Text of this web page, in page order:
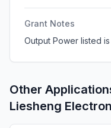
Grant Notes
Output Power listed
Other
Liesheng